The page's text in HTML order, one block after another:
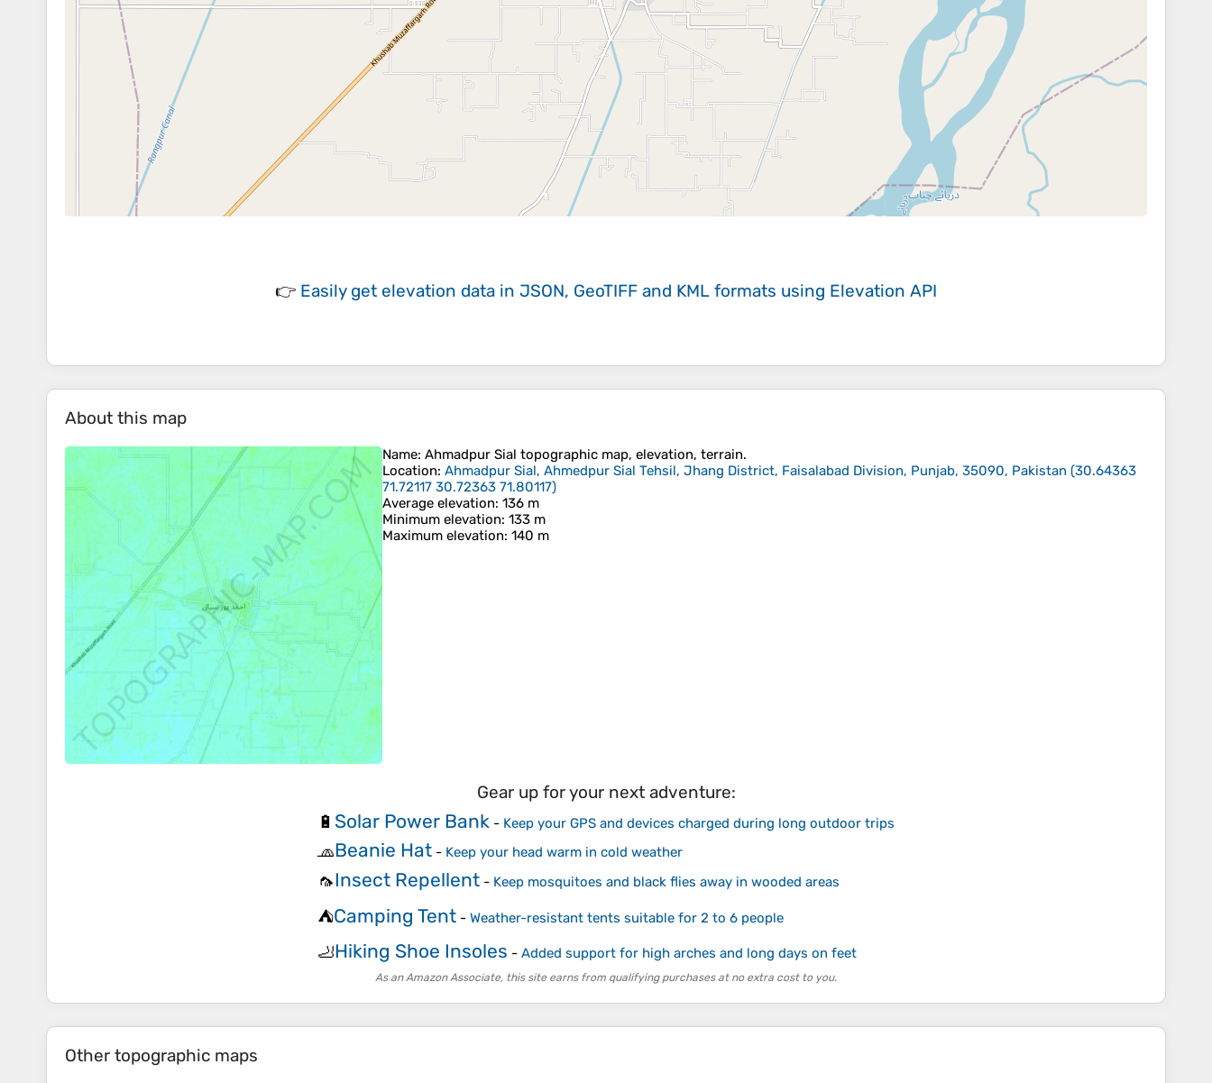
👉 Easily get elevation data in JSON, GeoTIFF and KML formats using Elevation API
About this map
Name: Ahmadpur Sial topographic map, elevation, terrain.
Location: Ahmadpur Sial, Ahmedpur Sial Tehsil, Jhang District, Faisalabad Division, Punjab, 35090, Pakistan (30.64363
71.72117 30.72363 71.80117)
Average elevation: 136 m
Minimum elevation: 133 m
Maximum elevation: 140 m
Gear up for your next adventure:
🔋 Solar Power Bank - Keep your GPS and devices charged during long outdoor trips
🧢Beanie Hat - Keep your head warm in cold weather
🦟Insect Repellent - Keep mosquitoes and black flies away in wooded areas
⛺Camping Tent - Weather-resistant tents suitable for 2 to 6 people
🦶Hiking Shoe Insoles - Added support for high arches and long days on feet
As an Amazon Associate, this site earns from qualifying purchases at no extra cost to you.
Other topographic maps